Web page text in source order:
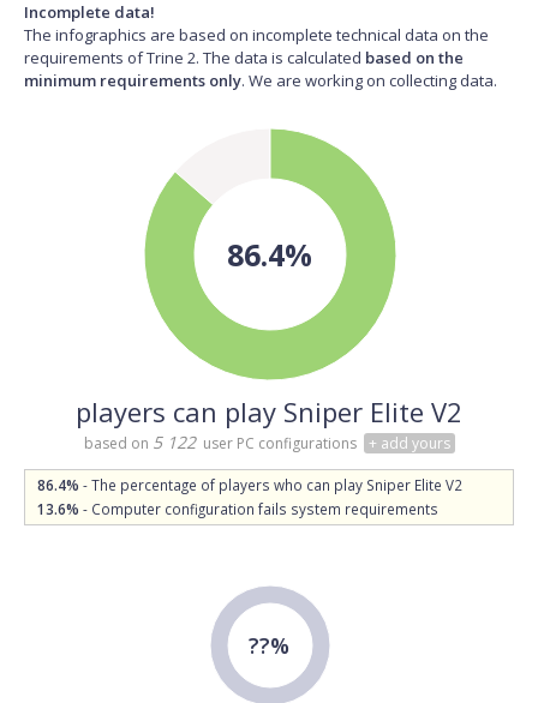
Incomplete data!
The infographics are based on incomplete technical data on the
requirements of Trine 2. The data is calculated based on the
minimum requirements only. We are working on collecting data.
86.4%
players can play Sniper Elite V2
based on 5 122 user PC configurations + add yours
86.4% - The percentage of players who can play Sniper Elite V2
13.6% - Computer configuration fails system requirements
??%